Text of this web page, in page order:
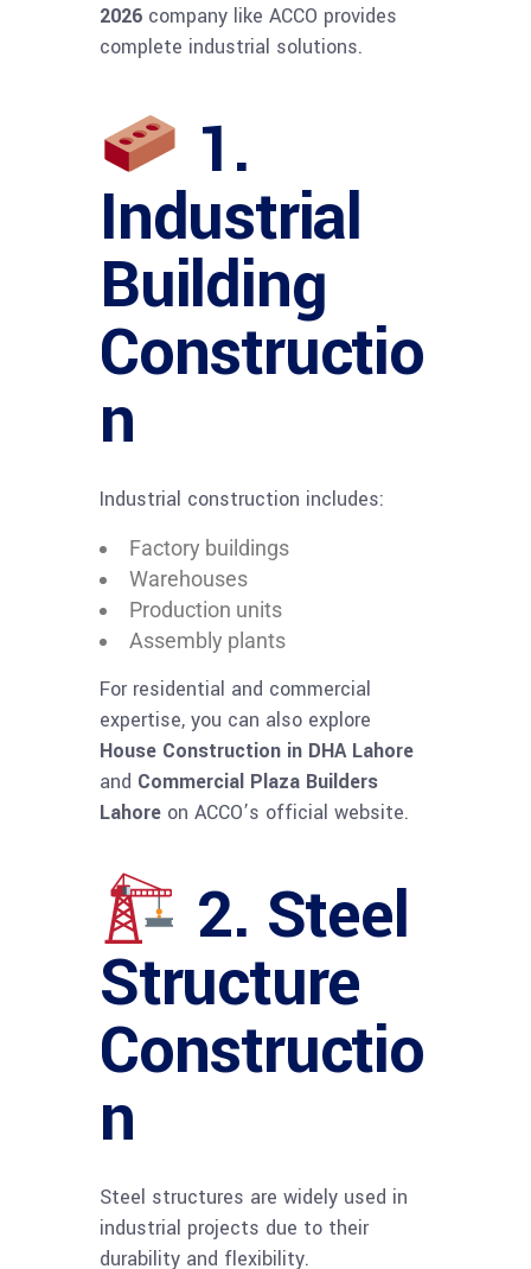
2026 company like ACCO provides
complete industrial solutions.
1.
Industrial
Building
Constructio
n
Industrial construction includes:
Factory buildings
Warehouses
Production units
Assembly plants
For residential and commercial
expertise, you can also explore
House Construction in DHA Lahore
and Commercial Plaza Builders
Lahore on ACCO’s official website.
2. Steel
Structure
Constructio
n
Steel structures are widely used in
industrial projects due to their
durability and flexibility.